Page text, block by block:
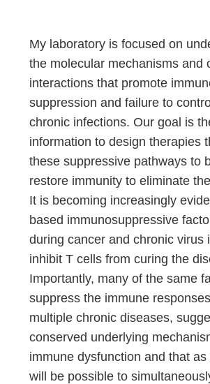
My laboratory is focused on
the molecular mechanisms and
interactions that promote
suppression and failure to
chronic infections. Our goal is
information to design therapies
these suppressive pathways to
restore immunity to eliminate
It is becoming increasingly
based immunosuppressive
during cancer and chronic virus
inhibit T cells from curing the
Importantly, many of the same
suppress the immune
multiple chronic diseases,
conserved underlying
immune dysfunction and that
will be possible to